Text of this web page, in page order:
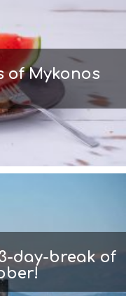
of Mykonos
day-break of